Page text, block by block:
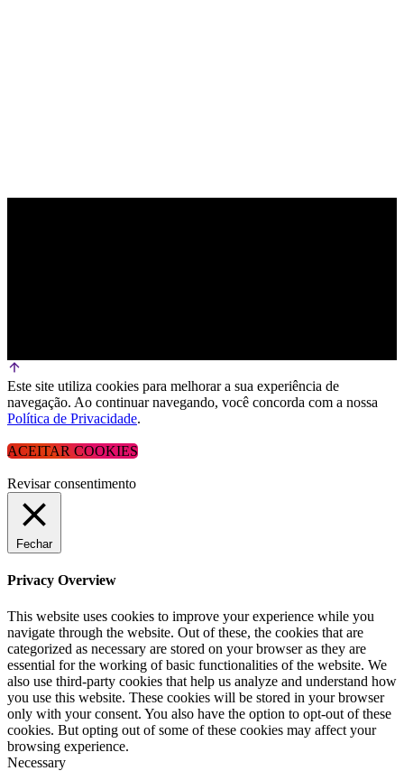
Este site utiliza cookies para melhorar a sua experiência de
navegação. Ao continuar navegando, você concorda com a nossa
Política de Privacidade.
ACEITAR COOKIES
Revisar consentimento
Fechar
Privacy Overview
This website uses cookies to improve your experience while you
navigate through the website. Out of these, the cookies that are
categorized as necessary are stored on your browser as they are
essential for the working of basic functionalities of the website. We
also use third-party cookies that help us analyze and understand how
you use this website. These cookies will be stored in your browser
only with your consent. You also have the option to opt-out of these
cookies. But opting out of some of these cookies may affect your
browsing experience.
Necessary